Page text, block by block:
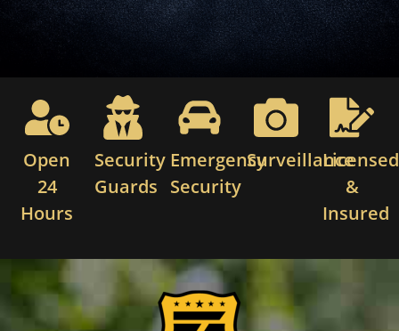
Open
24
Hours
Security
Guards
Emergency
Security
SurveillanceLicensed
&
Insured